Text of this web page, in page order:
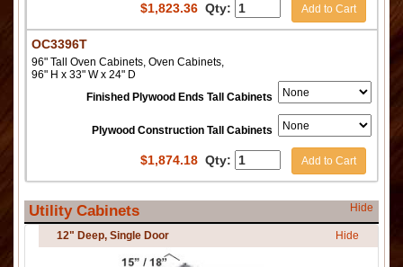
$1,823.36 Qty: Add to Cart
OC3396T
96" Tall Oven Cabinets, Oven Cabinets,
96" H x 33" W x 24" D
Finished Plywood Ends Tall Cabinets
Plywood Construction Tall Cabinets
$1,874.18 Qty: Add to Cart
Utility Cabinets Hide
12" Deep, Single Door Hide